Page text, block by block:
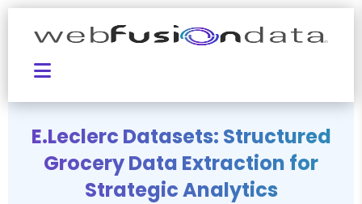
E.Leclerc Datasets: Structured
Grocery Data Extraction for
Strategic Analytics